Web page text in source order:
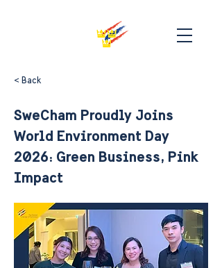
< Back
SweCham Proudly Joins
World Environment Day
2026: Green Business, Pink
Impact